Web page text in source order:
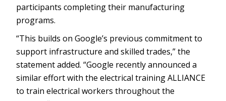
participants completing their manufacturing
programs.
“This builds on Google’s previous commitment to
support infrastructure and skilled trades,” the
statement added. “Google recently announced a
similar effort with the electrical training ALLIANCE
to train electrical workers throughout the